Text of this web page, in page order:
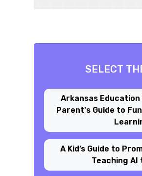
SELECT
Arkansas
Parent's Guide to
A Kid’s Guide to
Teaching AI